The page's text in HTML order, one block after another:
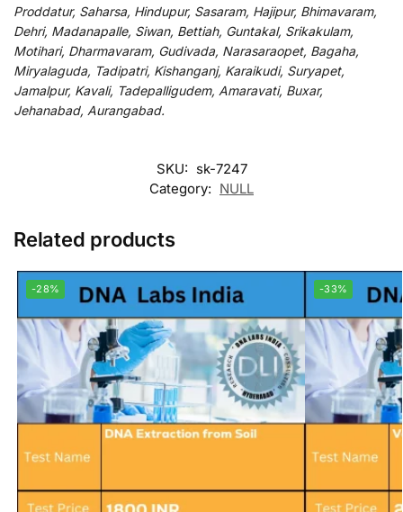
Proddatur, Saharsa, Hindupur, Sasaram, Hajipur, Bhimavaram,
Dehri, Madanapalle, Siwan, Bettiah, Guntakal, Srikakulam,
Motihari, Dharmavaram, Gudivada, Narasaraopet, Bagaha,
Miryalaguda, Tadipatri, Kishanganj, Karaikudi, Suryapet,
Jamalpur, Kavali, Tadepalligudem, Amaravati, Buxar,
Jehanabad, Aurangabad.
SKU: sk-7247
Category: NULL
Related products
-28% -33%